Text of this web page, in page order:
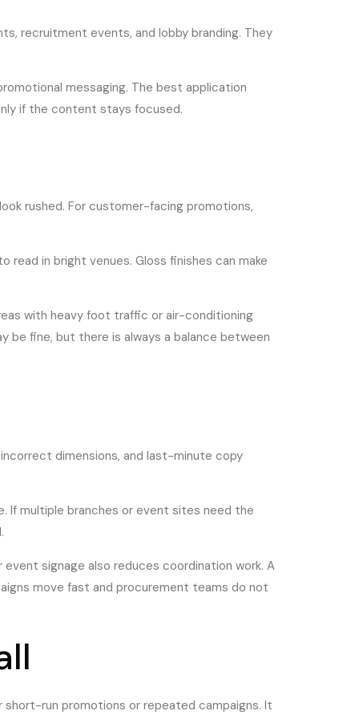
recruitment events, and lobby branding. They
messaging. The best application
if the content stays focused.
rushed. For customer-facing promotions,
in bright venues. Gloss finishes can make
with heavy foot traffic or air-conditioning
fine, but there is always a balance between
dimensions, and last-minute copy
If multiple branches or event sites need the
signage also reduces coordination work. A
move fast and procurement teams do not
run promotions or repeated campaigns. It